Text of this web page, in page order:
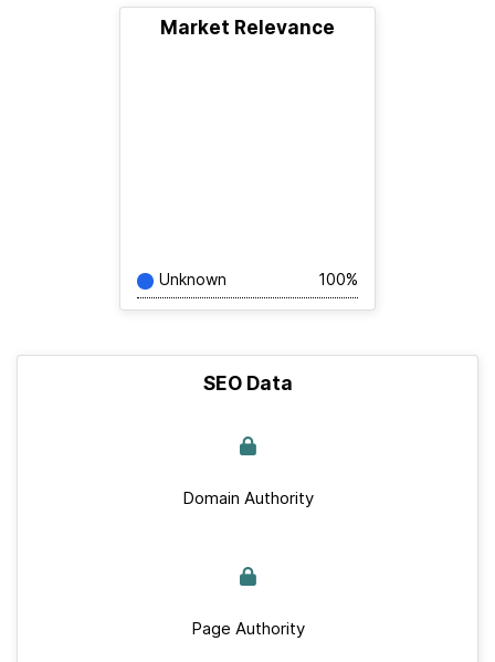
Market Relevance
Unknown 100%
SEO Data
Domain Authority
Page Authority